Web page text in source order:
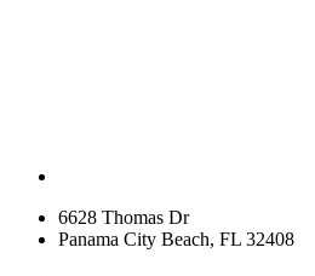
6628 Thomas Dr
Panama City Beach, FL 32408